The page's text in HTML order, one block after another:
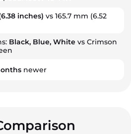
inches) vs 165.7 mm (6.52
Black, Blue, White vs Crimson
newer